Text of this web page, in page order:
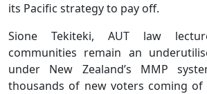
its Pacific strategy to pay off.
Sione Tekiteki, AUT law
communities remain an
under New Zealand’s MMP
thousands of new voters coming of